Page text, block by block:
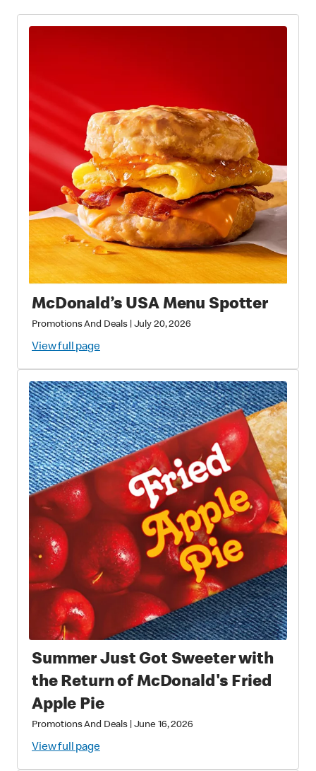
McDonald’s USA Menu Spotter
Promotions And Deals July 20, 2026
View full page
Summer Just Got Sweeter with
the Return of McDonald's Fried
Apple Pie
Promotions And Deals June 16, 2026
View full page